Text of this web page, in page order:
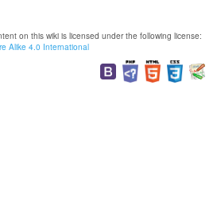
on this wiki is licensed under the following license:
Alike 4.0 International